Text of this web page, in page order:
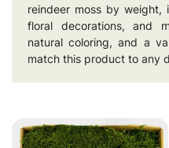
reindeer moss by weight,
floral decorations, and
natural coloring, and a
match this product to any